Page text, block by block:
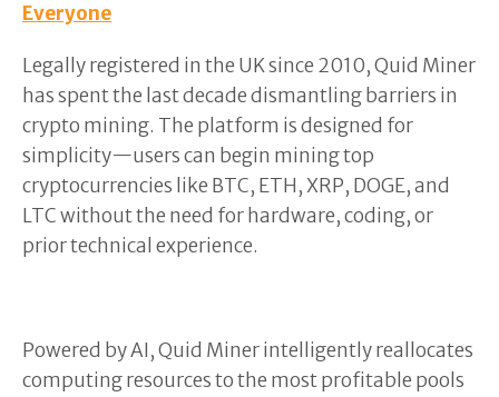
Everyone
Legally registered in the UK since 2010, Quid Miner
has spent the last decade dismantling barriers in
crypto mining. The platform is designed for
simplicity—users can begin mining top
cryptocurrencies like BTC, ETH, XRP, DOGE, and
LTC without the need for hardware, coding, or
prior technical experience.
Powered by AI, Quid Miner intelligently reallocates
computing resources to the most profitable pools